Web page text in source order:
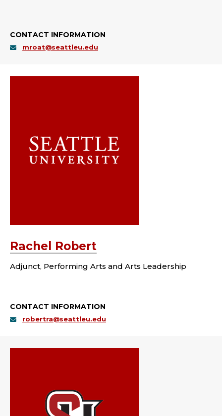
CONTACT INFORMATION
mroat@seattleu.edu
Rachel Robert
Adjunct, Performing Arts and Arts Leadership
CONTACT INFORMATION
robertra@seattleu.edu